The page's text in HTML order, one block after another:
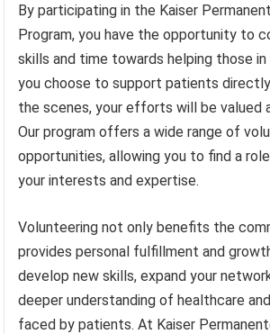
By participating in the Kaiser
Program, you have the opportunity to
skills and time towards helping those in
you choose to support patients
the scenes, your efforts will be valued
Our program offers a wide range of
opportunities, allowing you to find a
your interests and expertise.
Volunteering not only benefits the
provides personal fulfillment and
develop new skills, expand your
deeper understanding of healthcare
faced by patients. At Kaiser